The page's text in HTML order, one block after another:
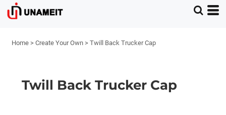
Home > Create Your Own > Twill Back Trucker Cap
Twill Back Trucker Cap